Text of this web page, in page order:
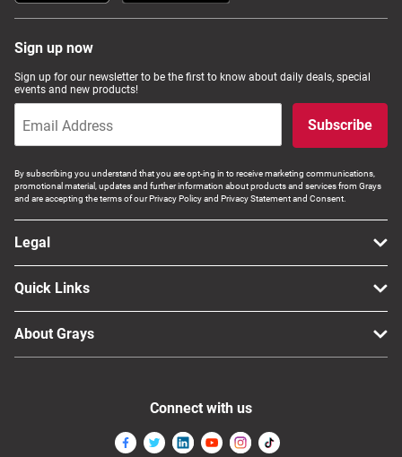
Sign up now
Sign up for our newsletter to be the first to know about daily deals, special
events and new products!
Subscribe
By subscribing you understand that you are opt-ing in to receive marketing communications,
promotional material, updates and further information about products and services from Grays
and are accepting the terms of our Privacy Policy and Privacy Statement and Consent.
Legal
Quick Links
About Grays
Connect with us